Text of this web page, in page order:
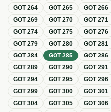
GOT264 GOT265 GOT266
GOT269 GOT270 GOT271
GOT274 GOT275 GOT276
GOT279 GOT280 GOT281
GOT284 GOT285 GOT286
GOT289 GOT290 GOT291
GOT294 GOT295 GOT296
GOT299 GOT300 GOT301
GOT304 GOT305 GOT306